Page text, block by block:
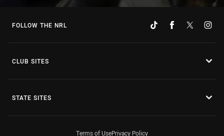
FOLLOW THE NRL
CLUB SITES
STATE SITES
Terms of UsePrivacy Policy